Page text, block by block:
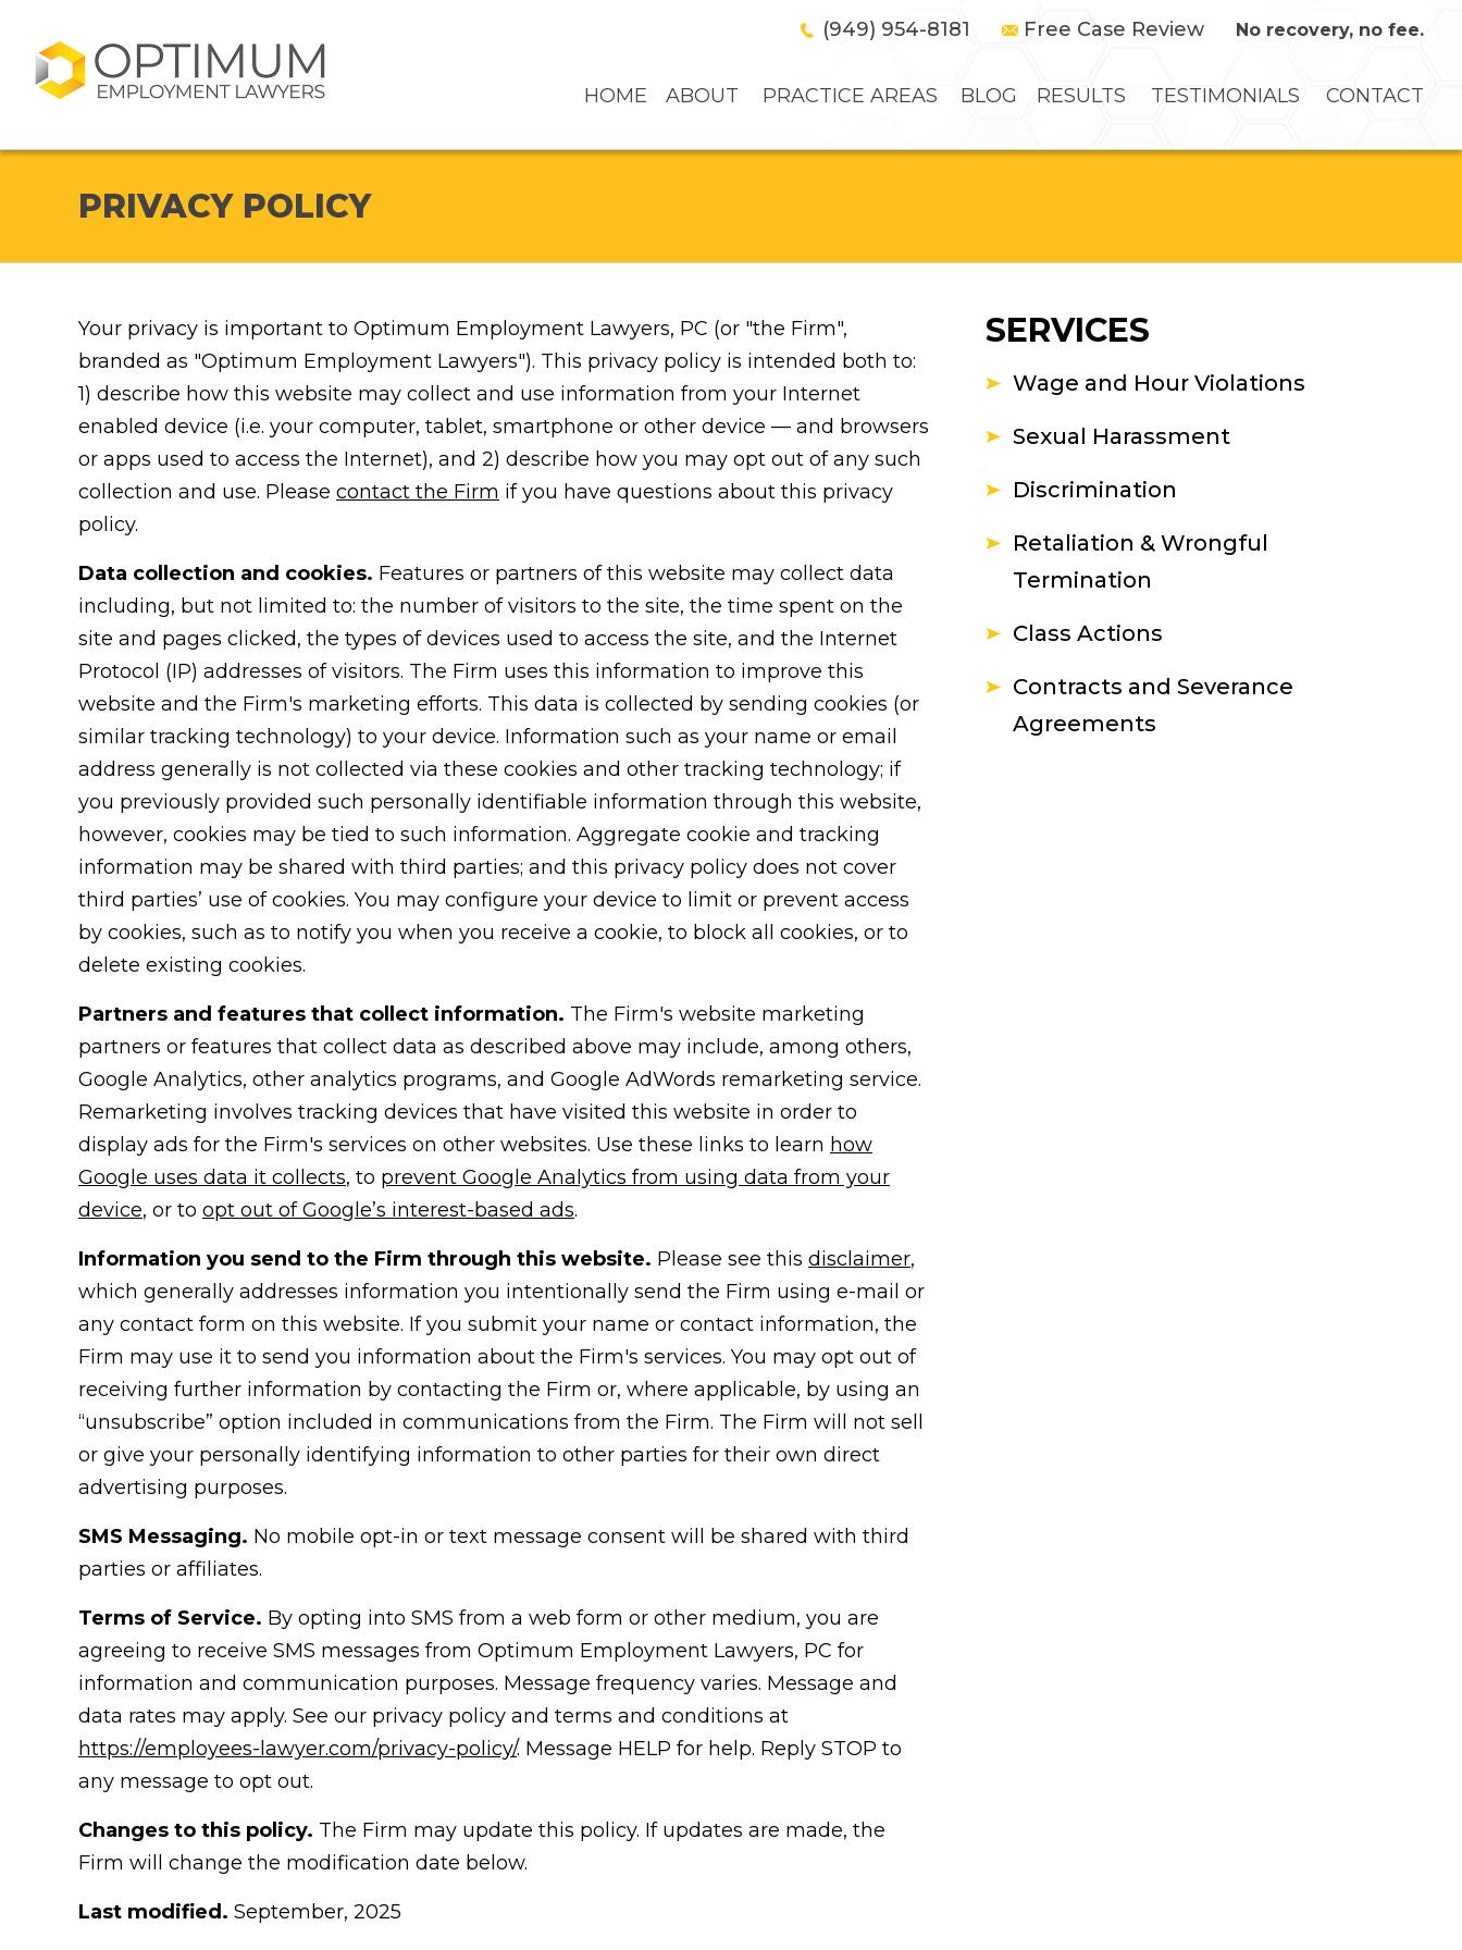
(949) 954-8181 Free Case Review No recovery, no fee.
HOME ABOUT PRACTICE AREAS BLOG RESULTS TESTIMONIALS CONTACT
PRIVACY POLICY
Your privacy is important to Optimum Employment Lawyers, PC (or "the Firm",
branded as "Optimum Employment Lawyers"). This privacy policy is intended both to:
1) describe how this website may collect and use information from your Internet
enabled device (i.e. your computer, tablet, smartphone or other device — and browsers
or apps used to access the Internet), and 2) describe how you may opt out of any such
collection and use. Please contact the Firm if you have questions about this privacy
policy.
Data collection and cookies. Features or partners of this website may collect data
including, but not limited to: the number of visitors to the site, the time spent on the
site and pages clicked, the types of devices used to access the site, and the Internet
Protocol (IP) addresses of visitors. The Firm uses this information to improve this
website and the Firm's marketing efforts. This data is collected by sending cookies (or
similar tracking technology) to your device. Information such as your name or email
address generally is not collected via these cookies and other tracking technology; if
you previously provided such personally identifiable information through this website,
however, cookies may be tied to such information. Aggregate cookie and tracking
information may be shared with third parties; and this privacy policy does not cover
third parties’ use of cookies. You may configure your device to limit or prevent access
by cookies, such as to notify you when you receive a cookie, to block all cookies, or to
delete existing cookies.
Partners and features that collect information. The Firm's website marketing
partners or features that collect data as described above may include, among others,
Google Analytics, other analytics programs, and Google AdWords remarketing service.
Remarketing involves tracking devices that have visited this website in order to
display ads for the Firm's services on other websites. Use these links to learn how
Google uses data it collects, to prevent Google Analytics from using data from your
device, or to opt out of Google’s interest-based ads.
Information you send to the Firm through this website. Please see this disclaimer,
which generally addresses information you intentionally send the Firm using e-mail or
any contact form on this website. If you submit your name or contact information, the
Firm may use it to send you information about the Firm's services. You may opt out of
receiving further information by contacting the Firm or, where applicable, by using an
“unsubscribe” option included in communications from the Firm. The Firm will not sell
or give your personally identifying information to other parties for their own direct
advertising purposes.
SMS Messaging. No mobile opt-in or text message consent will be shared with third
parties or affiliates.
Terms of Service. By opting into SMS from a web form or other medium, you are
agreeing to receive SMS messages from Optimum Employment Lawyers, PC for
information and communication purposes. Message frequency varies. Message and
data rates may apply. See our privacy policy and terms and conditions at
https://employees-lawyer.com/privacy-policy/. Message HELP for help. Reply STOP to
any message to opt out.
Changes to this policy. The Firm may update this policy. If updates are made, the
Firm will change the modification date below.
Last modified. September, 2025
SERVICES
Wage and Hour Violations
Sexual Harassment
Discrimination
Retaliation & Wrongful
Termination
Class Actions
Contracts and Severance
Agreements